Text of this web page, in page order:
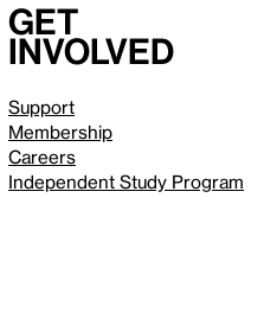
Get
involved
Support
Membership
Careers
Independent Study Program